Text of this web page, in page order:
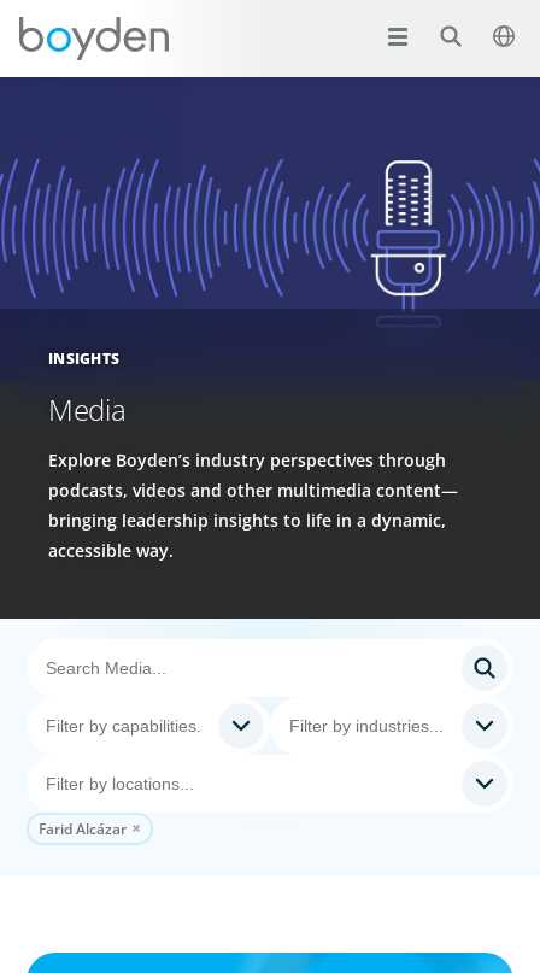
INSIGHTS
Media
Explore Boyden’s industry perspectives through
podcasts, videos and other multimedia content—
bringing leadership insights to life in a dynamic,
accessible way.
Farid Alcázar